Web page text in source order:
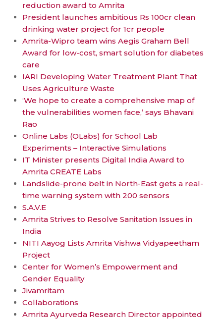
reduction award to Amrita
President launches ambitious Rs 100cr clean
drinking water project for 1cr people
Amrita-Wipro team wins Aegis Graham Bell
Award for low-cost, smart solution for diabetes
care
IARI Developing Water Treatment Plant That
Uses Agriculture Waste
‘We hope to create a comprehensive map of
the vulnerabilities women face,’ says Bhavani
Rao
Online Labs (OLabs) for School Lab
Experiments – Interactive Simulations
IT Minister presents Digital India Award to
Amrita CREATE Labs
Landslide-prone belt in North-East gets a real-
time warning system with 200 sensors
S.A.V.E
Amrita Strives to Resolve Sanitation Issues in
India
NITI Aayog Lists Amrita Vishwa Vidyapeetham
Project
Center for Women’s Empowerment and
Gender Equality
Jivamritam
Collaborations
Amrita Ayurveda Research Director appointed